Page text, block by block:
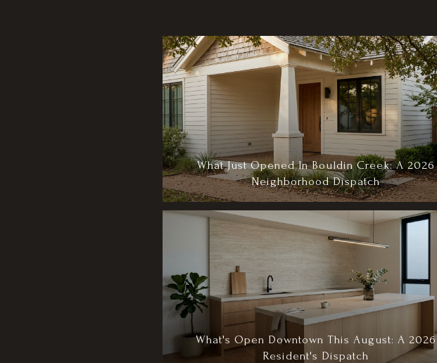
What Just Opened In Bouldin Creek: A 2026
Neighborhood Dispatch
What's Open Downtown This August: A 2026
Resident's Dispatch